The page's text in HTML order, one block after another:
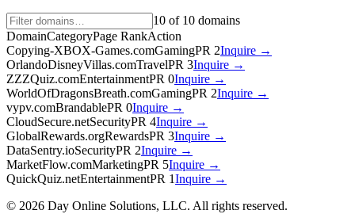
10 of 10 domains
DomainCategoryPage RankAction
Copying-XBOX-Games.comGamingPR 2Inquire →
OrlandoDisneyVillas.comTravelPR 3Inquire →
ZZZQuiz.comEntertainmentPR 0Inquire →
WorldOfDragonsBreath.comGamingPR 2Inquire →
vypv.comBrandablePR 0Inquire →
CloudSecure.netSecurityPR 4Inquire →
GlobalRewards.orgRewardsPR 3Inquire →
DataSentry.ioSecurityPR 2Inquire →
MarketFlow.comMarketingPR 5Inquire →
QuickQuiz.netEntertainmentPR 1Inquire →
© 2026 Day Online Solutions, LLC. All rights reserved.